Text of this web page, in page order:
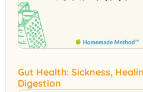
Gut Health: Sickness,
Digestion